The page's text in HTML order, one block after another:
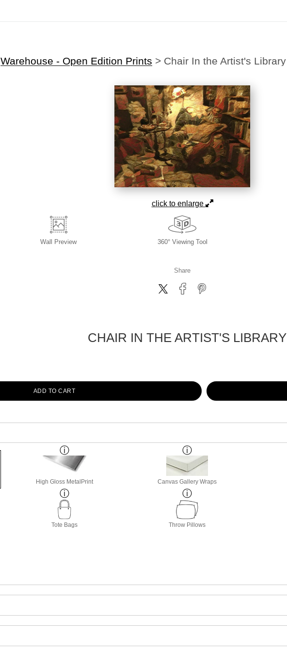
Warehouse - Open Edition Prints > Chair In the Artist's Library
click to enlarge
Wall Preview 360° Viewing Tool
Share
CHAIR IN THE ARTIST'S LIBRARY
ADD TO CART
High Gloss MetalPrint Canvas Gallery Wraps
Tote Bags Throw Pillows